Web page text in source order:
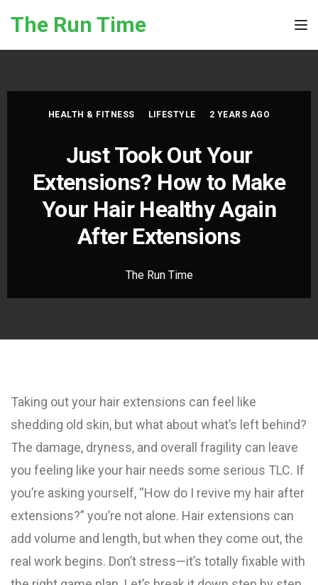
The Run Time
HEALTH & FITNESS LIFESTYLE 2 YEARS AGO
Just Took Out Your
Extensions? How to Make
Your Hair Healthy Again
After Extensions
The Run Time
Taking out your hair extensions can feel like
shedding old skin, but what about what’s left behind?
The damage, dryness, and overall fragility can leave
you feeling like your hair needs some serious TLC. If
you’re asking yourself, “How do I revive my hair after
extensions?” you’re not alone. Hair extensions can
add volume and length, but when they come out, the
real work begins. Don’t stress—it’s totally fixable with